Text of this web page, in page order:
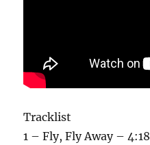
Tracklist
1 – Fly, Fly Away – 4:18